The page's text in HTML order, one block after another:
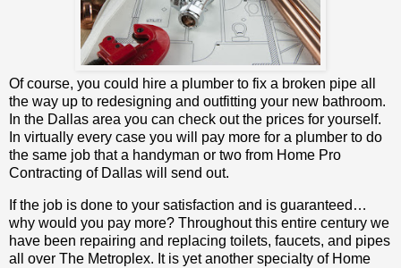
Of course, you could hire a plumber to fix a broken pipe all
the way up to redesigning and outfitting your new bathroom.
In the Dallas area you can check out the prices for yourself.
In virtually every case you will pay more for a plumber to do
the same job that a handyman or two from Home Pro
Contracting of Dallas will send out.
If the job is done to your satisfaction and is guaranteed…
why would you pay more? Throughout this entire century we
have been repairing and replacing toilets, faucets, and pipes
all over The Metroplex. It is yet another specialty of Home